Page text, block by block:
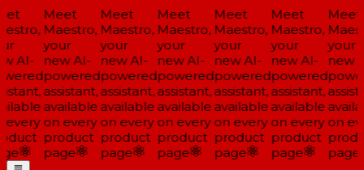
AI-
Meet
Maestro,
your
new AI-
powered
assistant,
available
on every
product
page
Meet
Maestro,
your
new AI-
powered
assistant,
available
on every
product
page
Meet
Maestro,
your
new AI-
powered
assistant,
available
on every
product
page
Meet
Maestro,
your
new AI-
powered
assistant,
available
on every
product
page
Meet
Maestro,
your
new AI-
powered
assistant,
available
on every
product
page
Meet
your
new
on
page